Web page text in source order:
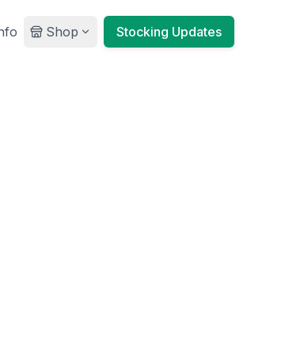
Shop Stocking Updates